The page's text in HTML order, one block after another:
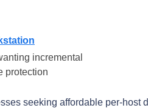
incremental
protection
seeking affordable per-host